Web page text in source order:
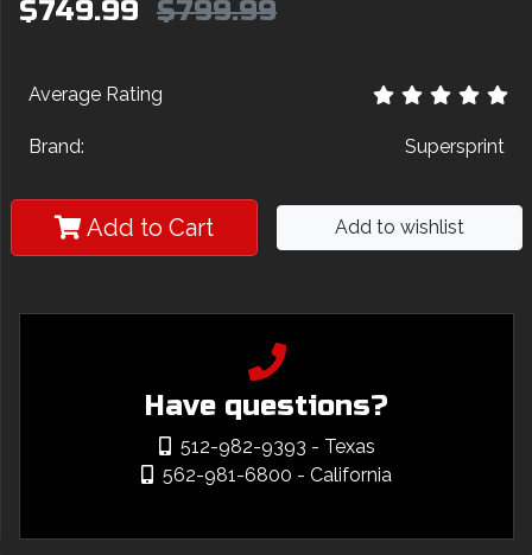
$749.99 $799.99
Average Rating
Brand: Supersprint
Add to Cart Add to wishlist
Have questions?
512-982-9393 - Texas
562-981-6800 - California